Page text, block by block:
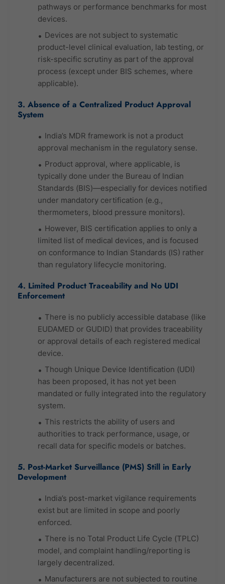
pathways or performance benchmarks for most
devices.
Devices are not subject to systematic
product-level clinical evaluation, lab testing, or
risk-specific scrutiny as part of the approval
process (except under BIS schemes, where
applicable).
3. Absence of a Centralized Product Approval
System
India’s MDR framework is not a product
approval mechanism in the regulatory sense.
Product approval, where applicable, is
typically done under the Bureau of Indian
Standards (BIS)—especially for devices notified
under mandatory certification (e.g.,
thermometers, blood pressure monitors).
However, BIS certification applies to only a
limited list of medical devices, and is focused
on conformance to Indian Standards (IS) rather
than regulatory lifecycle monitoring.
4. Limited Product Traceability and No UDI
Enforcement
There is no publicly accessible database (like
EUDAMED or GUDID) that provides traceability
or approval details of each registered medical
device.
Though Unique Device Identification (UDI)
has been proposed, it has not yet been
mandated or fully integrated into the regulatory
system.
This restricts the ability of users and
authorities to track performance, usage, or
recall data for specific models or batches.
5. Post-Market Surveillance (PMS) Still in Early
Development
India’s post-market vigilance requirements
exist but are limited in scope and poorly
enforced.
There is no Total Product Life Cycle (TPLC)
model, and complaint handling/reporting is
largely decentralized.
Manufacturers are not subjected to routine